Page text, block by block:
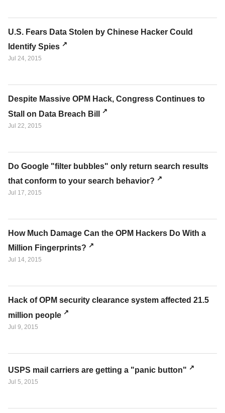
U.S. Fears Data Stolen by Chinese Hacker Could
Identify Spies
Jul 24, 2015
Despite Massive OPM Hack, Congress Continues to
Stall on Data Breach Bill
Jul 22, 2015
Do Google "filter bubbles" only return search results
that conform to your search behavior?
Jul 17, 2015
How Much Damage Can the OPM Hackers Do With a
Million Fingerprints?
Jul 14, 2015
Hack of OPM security clearance system affected 21.5
million people
Jul 9, 2015
USPS mail carriers are getting a "panic button"
Jul 5, 2015